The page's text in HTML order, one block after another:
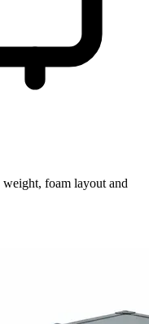
weight, foam layout and